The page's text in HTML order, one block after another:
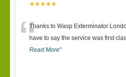
★★★★★
“Thanks to Wasp Exterminator
have to say the service was first
Read More”